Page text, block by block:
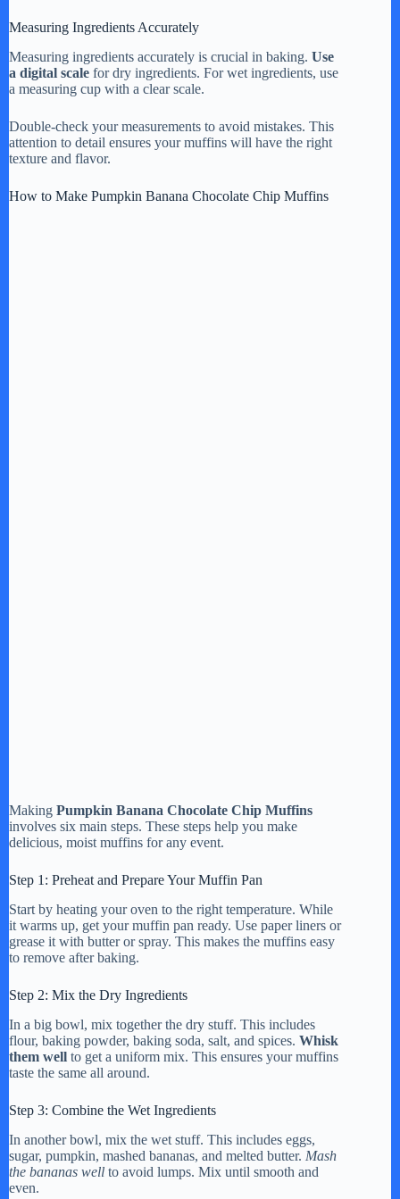
Measuring Ingredients Accurately
Measuring ingredients accurately is crucial in baking. Use
a digital scale for dry ingredients. For wet ingredients, use
a measuring cup with a clear scale.
Double-check your measurements to avoid mistakes. This
attention to detail ensures your muffins will have the right
texture and flavor.
How to Make Pumpkin Banana Chocolate Chip Muffins
Making Pumpkin Banana Chocolate Chip Muffins
involves six main steps. These steps help you make
delicious, moist muffins for any event.
Step 1: Preheat and Prepare Your Muffin Pan
Start by heating your oven to the right temperature. While
it warms up, get your muffin pan ready. Use paper liners or
grease it with butter or spray. This makes the muffins easy
to remove after baking.
Step 2: Mix the Dry Ingredients
In a big bowl, mix together the dry stuff. This includes
flour, baking powder, baking soda, salt, and spices. Whisk
them well to get a uniform mix. This ensures your muffins
taste the same all around.
Step 3: Combine the Wet Ingredients
In another bowl, mix the wet stuff. This includes eggs,
sugar, pumpkin, mashed bananas, and melted butter. Mash
the bananas well to avoid lumps. Mix until smooth and
even.